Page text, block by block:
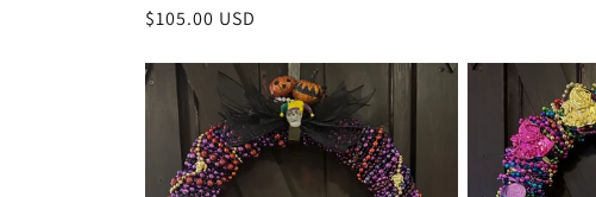
Regular
$105.00 USD